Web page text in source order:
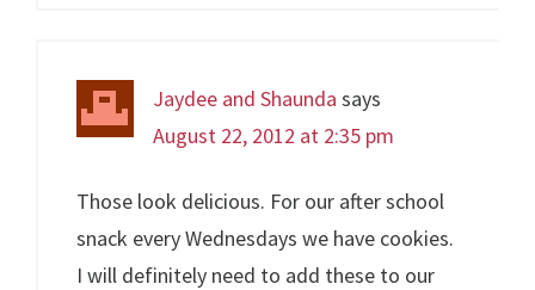
Jaydee and Shaunda says
August 22, 2012 at 2:35 pm
Those look delicious. For our after school
snack every Wednesdays we have cookies.
I will definitely need to add these to our